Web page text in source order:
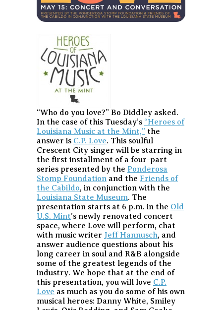
“Who do you love?” Bo Diddley asked.
In the case of this Tuesday’s “Heroes of
Louisiana Music at the Mint,” the
answer is C.P. Love. This soulful
Crescent City singer will be starring in
the first installment of a four-part
series presented by the Ponderosa
Stomp Foundation and the Friends of
the Cabildo, in conjunction with the
Louisiana State Museum. The
presentation starts at 6 p.m. in the Old
U.S. Mint’s newly renovated concert
space, where Love will perform, chat
with music writer Jeff Hannusch, and
answer audience questions about his
long career in soul and R&B alongside
some of the greatest legends of the
industry. We hope that at the end of
this presentation, you will love C.P.
Love as much as you do some of his own
musical heroes: Danny White, Smiley